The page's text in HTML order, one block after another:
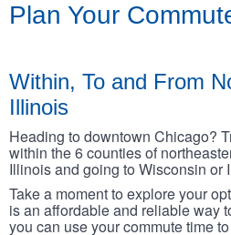
Plan Your
Within, To and From
Illinois
Heading to downtown Chicago?
within the 6 counties of
Illinois and going to Wisconsin or
Take a moment to explore your
is an affordable and reliable way
you can use your commute time